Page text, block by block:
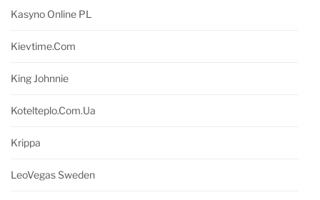
Kasyno Online PL
Kievtime.com
King Johnnie
Kotelteplo.com.ua
Krippa
LeoVegas Sweden